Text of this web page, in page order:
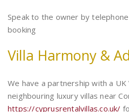
Speak to the owner by
booking
Villa Harmony &
We have a partnership with a
neighbouring luxury villas near
https://cyprusrentalvillas.co.uk/